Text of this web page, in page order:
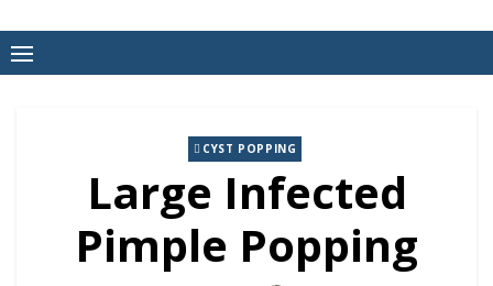
CYST POPPING
Large Infected
Pimple Popping